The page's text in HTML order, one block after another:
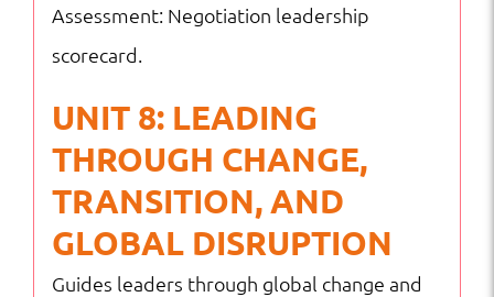
Assessment: Negotiation leadership
scorecard.
UNIT 8: LEADING
THROUGH CHANGE,
TRANSITION, AND
GLOBAL DISRUPTION
Guides leaders through global change and